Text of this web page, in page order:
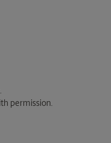
permission.